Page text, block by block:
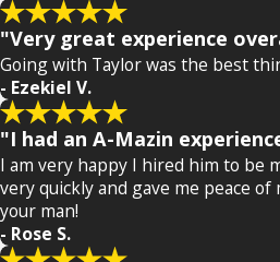
"Very great experience
Going with Taylor was the best
- Ezekiel V.
"I had an A-Mazin
I am very happy I hired him to be
very quickly and gave me peace
your man!
- Rose S.